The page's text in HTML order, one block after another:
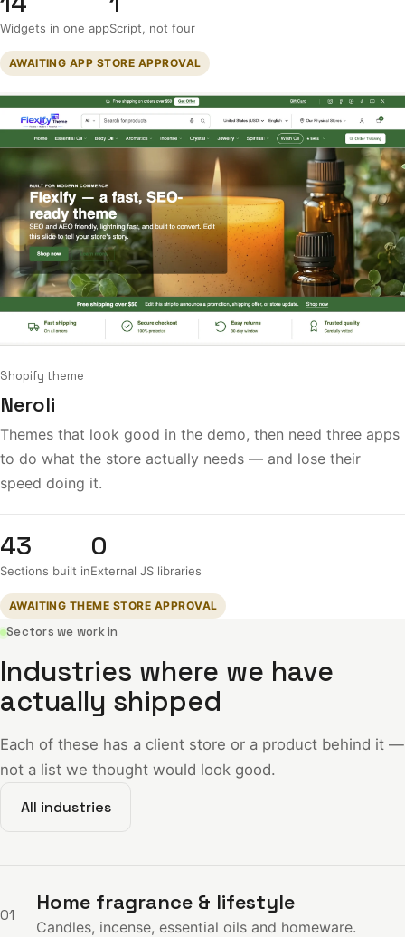
Widgets in one appScript, not four
AWAITING APP STORE APPROVAL
Shopify theme
Neroli
Themes that look good in the demo, then need three apps
to do what the store actually needs — and lose their
speed doing it.
43
Sections built in
0
External JS libraries
AWAITING THEME STORE APPROVAL
Sectors we work in
Industries where we have
actually shipped
Each of these has a client store or a product behind it —
not a list we thought would look good.
All industries
01
Home fragrance & lifestyle
Candles, incense, essential oils and homeware.